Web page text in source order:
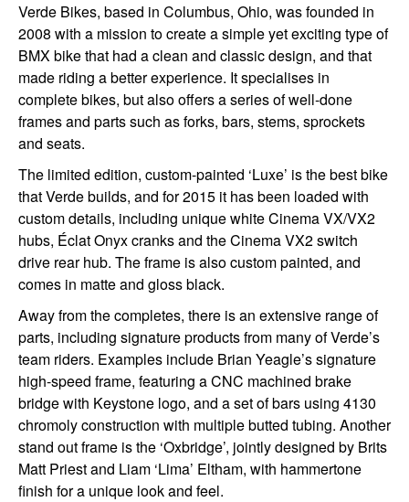
Verde Bikes, based in Columbus, Ohio, was founded in
2008 with a mission to create a simple yet exciting type of
BMX bike that had a clean and classic design, and that
made riding a better experience. It specialises in
complete bikes, but also offers a series of well-done
frames and parts such as forks, bars, stems, sprockets
and seats.
The limited edition, custom-painted ‘Luxe’ is the best bike
that Verde builds, and for 2015 it has been loaded with
custom details, including unique white Cinema VX/VX2
hubs, Éclat Onyx cranks and the Cinema VX2 switch
drive rear hub. The frame is also custom painted, and
comes in matte and gloss black.
Away from the completes, there is an extensive range of
parts, including signature products from many of Verde’s
team riders. Examples include Brian Yeagle’s signature
high-speed frame, featuring a CNC machined brake
bridge with Keystone logo, and a set of bars using 4130
chromoly construction with multiple butted tubing. Another
stand out frame is the ‘Oxbridge’, jointly designed by Brits
Matt Priest and Liam ‘Lima’ Eltham, with hammertone
finish for a unique look and feel.